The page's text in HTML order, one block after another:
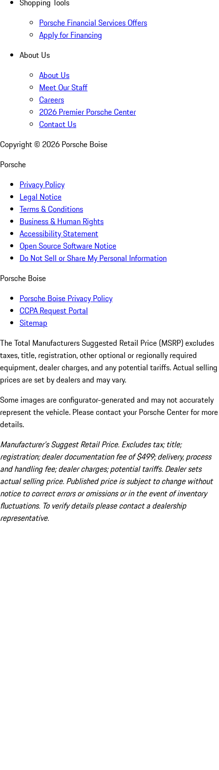
Shopping Tools
Porsche Financial Services Offers
Apply for Financing
About Us
About Us
Meet Our Staff
Careers
2026 Premier Porsche Center
Contact Us
Copyright © 2026 Porsche Boise
Porsche
Privacy Policy
Legal Notice
Terms & Conditions
Business & Human Rights
Accessibility Statement
Open Source Software Notice
Do Not Sell or Share My Personal Information
Porsche Boise
Porsche Boise Privacy Policy
CCPA Request Portal
Sitemap
The Total Manufacturers Suggested Retail Price (MSRP) excludes
taxes, title, registration, other optional or regionally required
equipment, dealer charges, and any potential tariffs. Actual selling
prices are set by dealers and may vary.
Some images are configurator-generated and may not accurately
represent the vehicle. Please contact your Porsche Center for more
details.
Manufacturer’s Suggest Retail Price. Excludes tax; title;
registration; dealer documentation fee of $499; delivery, process
and handling fee; dealer charges; potential tariffs. Dealer sets
actual selling price. Published price is subject to change without
notice to correct errors or omissions or in the event of inventory
fluctuations. To verify details please contact a dealership
representative.